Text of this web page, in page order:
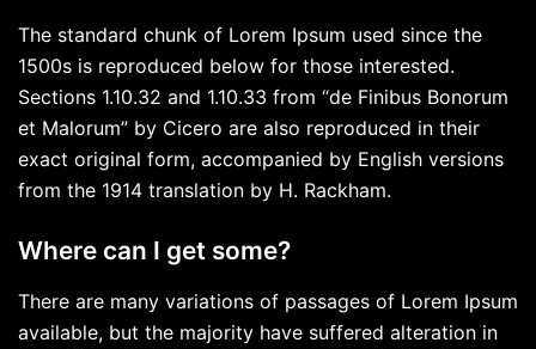
The standard chunk of Lorem Ipsum used since the
1500s is reproduced below for those interested.
Sections 1.10.32 and 1.10.33 from “de Finibus Bonorum
et Malorum” by Cicero are also reproduced in their
exact original form, accompanied by English versions
from the 1914 translation by H. Rackham.
Where can I get some?
There are many variations of passages of Lorem Ipsum
available, but the majority have suffered alteration in